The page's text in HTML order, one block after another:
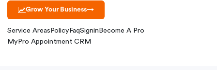
Grow Your Business→
Service Areas Policy FaqSignin Become A Pro
MyPro Appointment CRM